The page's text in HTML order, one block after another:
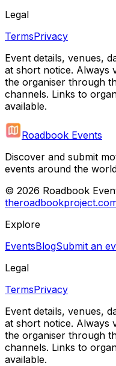
Legal
TermsPrivacy
Event details, venues,
at short notice. Always
the organiser through
channels. Links to
available.
Roadbook Events
Discover and submit
events around the
© 2026 Roadbook
Explore
EventsBlogSubmit an
Legal
TermsPrivacy
Event details, venues,
at short notice. Always
the organiser through
channels. Links to
available.